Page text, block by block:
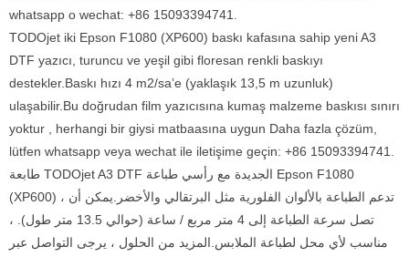
whatsapp o wechat: +86 15093394741.
TODOjet iki Epson F1080 (XP600) baskı kafasına sahip yeni A3
DTF yazıcı, turuncu ve yeşil gibi floresan renkli baskıyı
destekler.Baskı hızı 4 m2/sa’e (yaklaşık 13,5 m uzunluk)
ulaşabilir.Bu doğrudan film yazıcısına kumaş malzeme baskısı sınırı
yoktur , herhangi bir giysi matbaasına uygun Daha fazla çözüm,
lütfen whatsapp veya wechat ile iletişime geçin: +86 15093394741.
طابعة TODOjet A3 DTF الجديدة مع رأسي طباعة Epson F1080
(XP600) ، تدعم الطباعة بالألوان الفلورية مثل البرتقالي والأخضر.يمكن أن
تصل سرعة الطباعة إلى 4 متر مربع / ساعة (حوالي 13.5 متر طول). ،
مناسب لأي محل لطباعة الملابس.المزيد من الحلول ، يرجى التواصل عبر